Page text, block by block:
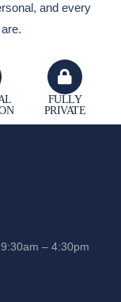
and every
FULLY
PRIVATE
– 4:30pm